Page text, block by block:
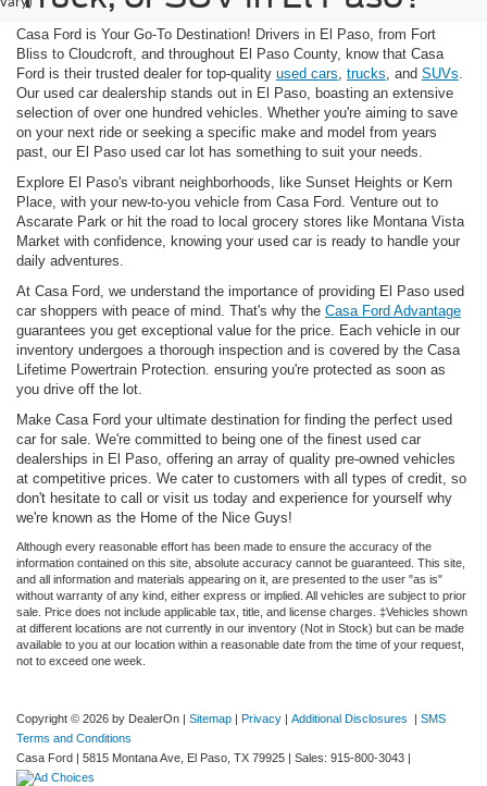
Casa Ford is Your Go-To Destination! Drivers in El Paso, from Fort
Bliss to Cloudcroft, and throughout El Paso County, know that Casa
Ford is their trusted dealer for top-quality used cars, trucks, and SUVs.
Our used car dealership stands out in El Paso, boasting an extensive
selection of over one hundred vehicles. Whether you're aiming to save
on your next ride or seeking a specific make and model from years
past, our El Paso used car lot has something to suit your needs.
Explore El Paso's vibrant neighborhoods, like Sunset Heights or Kern
Place, with your new-to-you vehicle from Casa Ford. Venture out to
Ascarate Park or hit the road to local grocery stores like Montana Vista
Market with confidence, knowing your used car is ready to handle your
daily adventures.
At Casa Ford, we understand the importance of providing El Paso used
car shoppers with peace of mind. That's why the Casa Ford Advantage
guarantees you get exceptional value for the price. Each vehicle in our
inventory undergoes a thorough inspection and is covered by the Casa
Lifetime Powertrain Protection. ensuring you're protected as soon as
you drive off the lot.
Make Casa Ford your ultimate destination for finding the perfect used
car for sale. We're committed to being one of the finest used car
dealerships in El Paso, offering an array of quality pre-owned vehicles
at competitive prices. We cater to customers with all types of credit, so
don't hesitate to call or visit us today and experience for yourself why
we're known as the Home of the Nice Guys!
Although every reasonable effort has been made to ensure the accuracy of the
information contained on this site, absolute accuracy cannot be guaranteed. This site,
and all information and materials appearing on it, are presented to the user "as is"
without warranty of any kind, either express or implied. All vehicles are subject to prior
sale. Price does not include applicable tax, title, and license charges. ‡Vehicles shown
at different locations are not currently in our inventory (Not in Stock) but can be made
available to you at our location within a reasonable date from the time of your request,
not to exceed one week.
Copyright © 2026 by DealerOn | Sitemap | Privacy | Additional Disclosures | SMS
Terms and Conditions
Casa Ford | 5815 Montana Ave, El Paso, TX 79925 | Sales: 915-800-3043 |